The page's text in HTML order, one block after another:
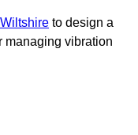
to design a
managing vibration